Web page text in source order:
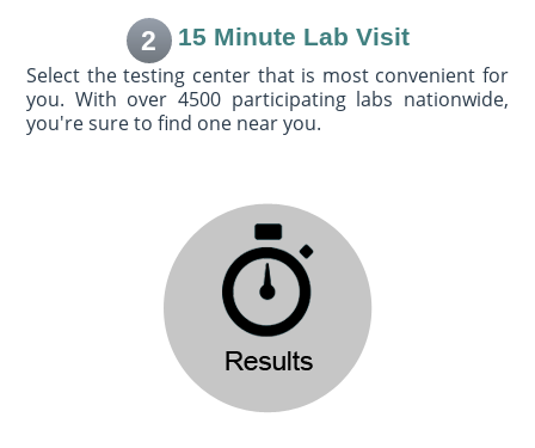
2 15 Minute Lab Visit
Select the testing center that is most convenient for
you. With over 4500 participating labs nationwide,
you're sure to find one near you.